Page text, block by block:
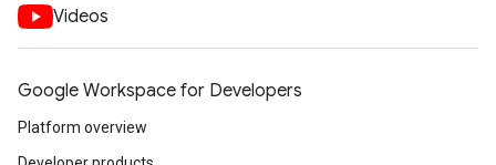
Videos
Google Workspace for Developers
Platform overview